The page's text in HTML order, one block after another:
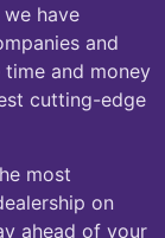
have
and
and money
cutting-edge
most
on
ahead of your